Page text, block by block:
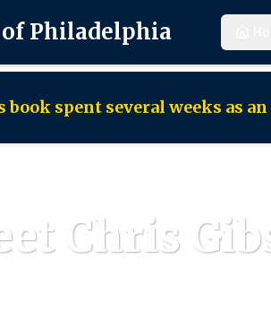
Philadelphia
Chris
spent several weeks as an